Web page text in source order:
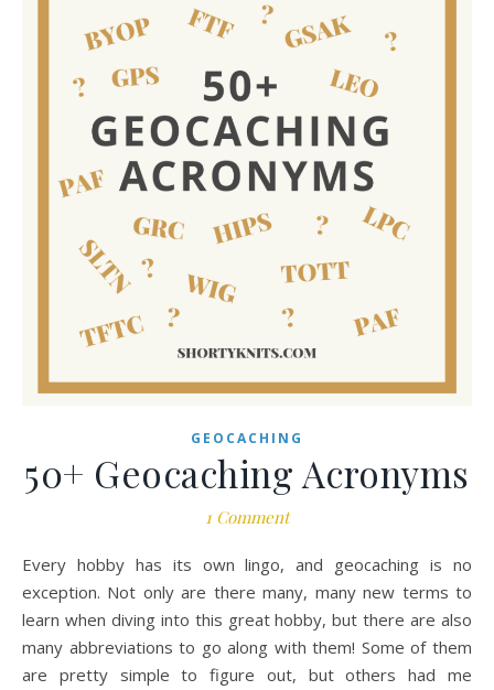
GEOCACHING
50+ Geocaching Acronyms
1 Comment
Every hobby has its own lingo, and geocaching is no
exception. Not only are there many, many new terms to
learn when diving into this great hobby, but there are also
many abbreviations to go along with them! Some of them
are pretty simple to figure out, but others had me